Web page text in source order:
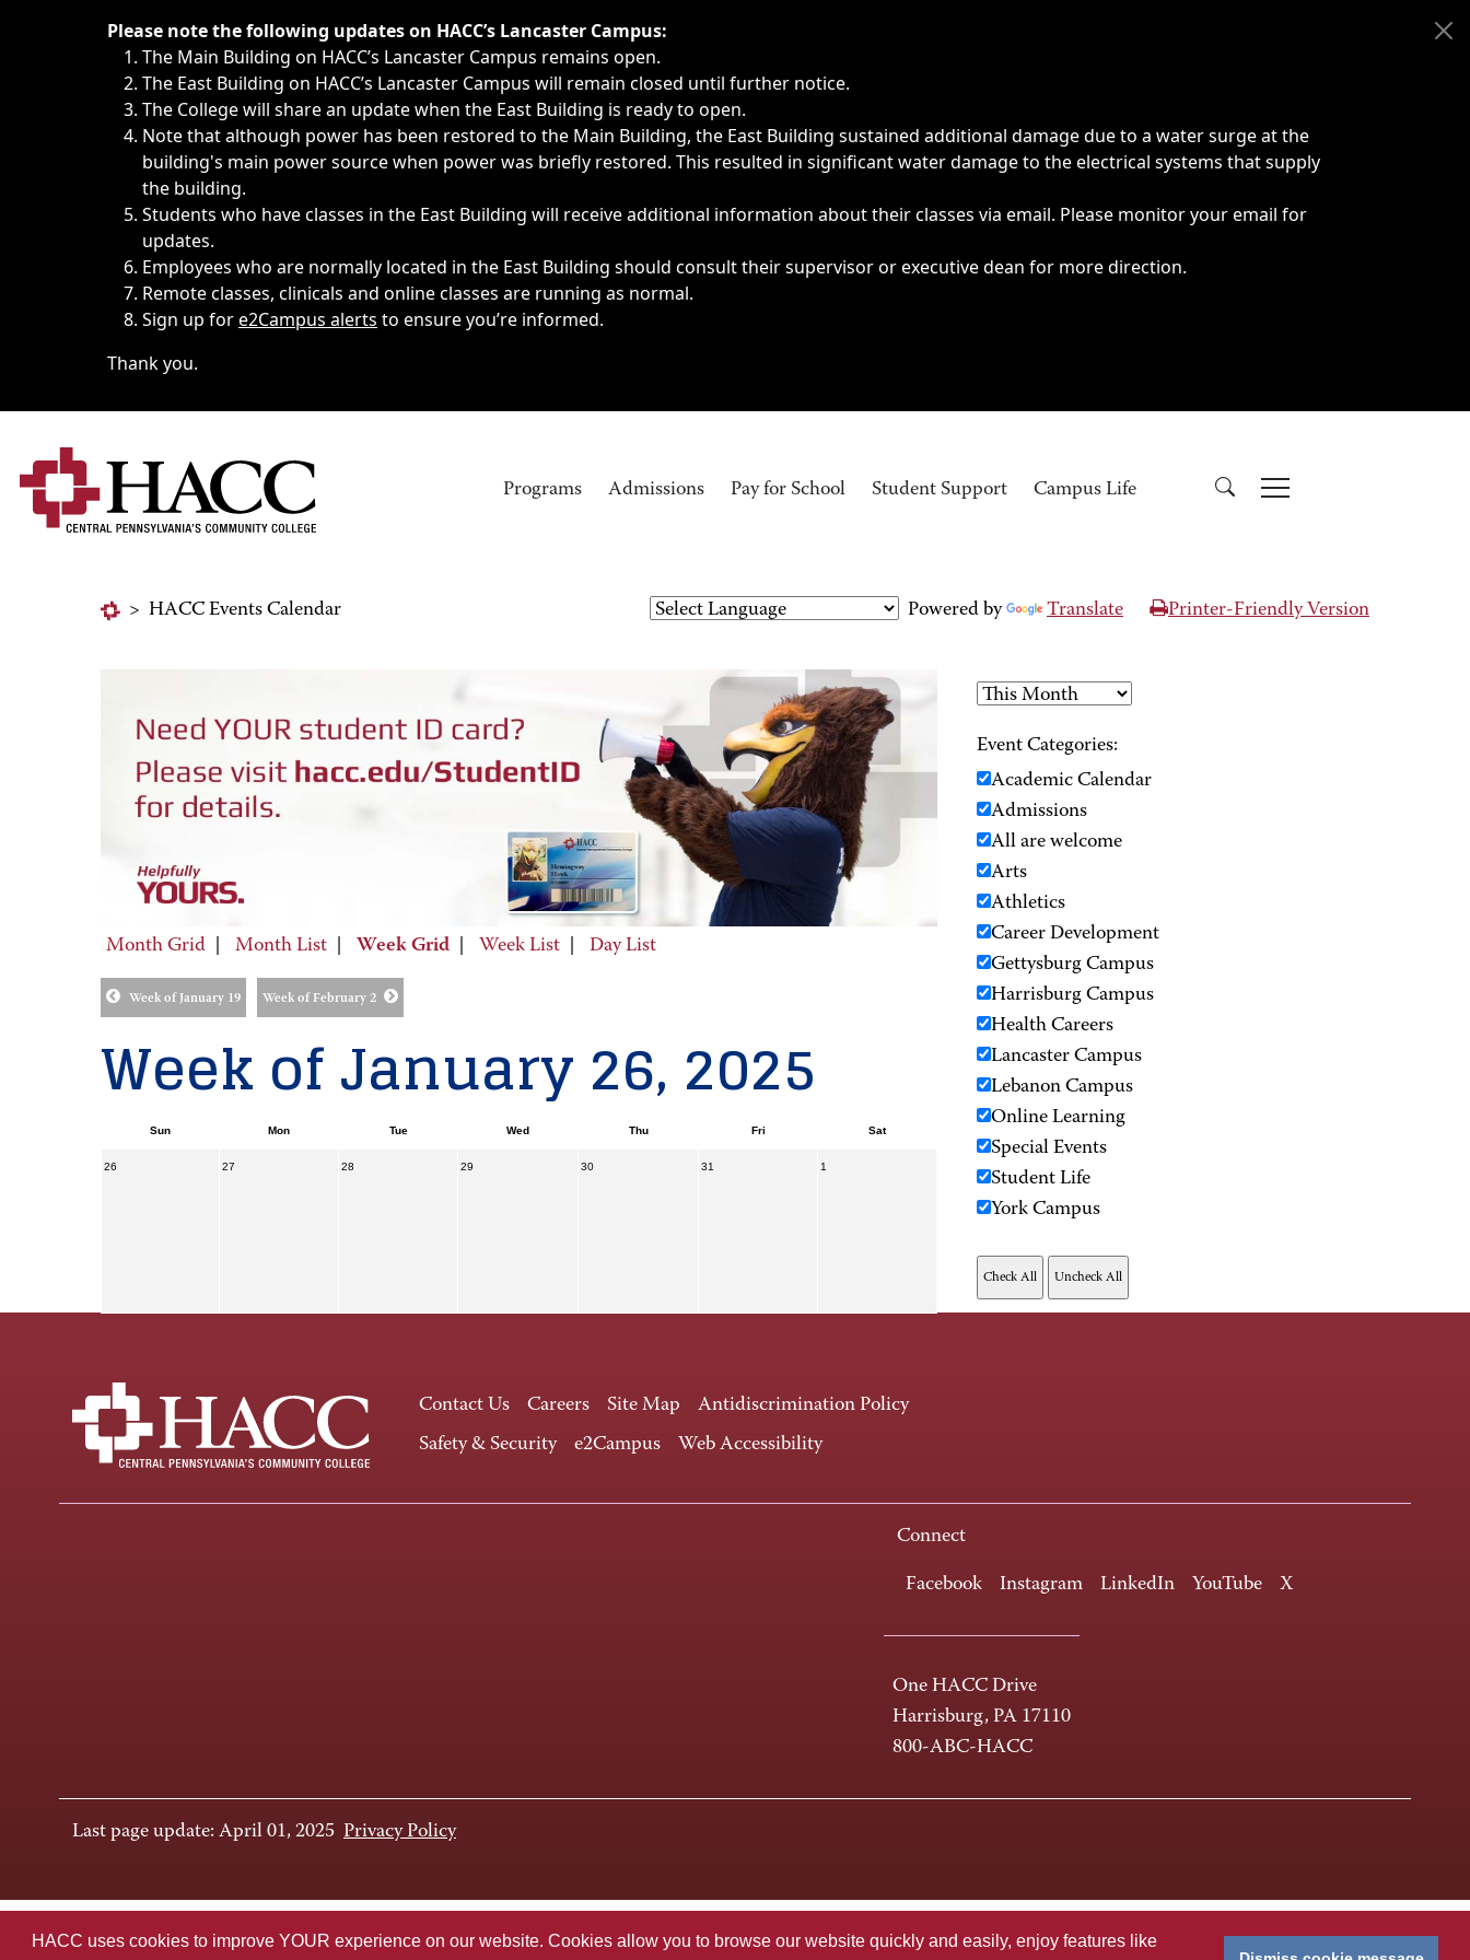
HACC uses cookies to improve YOUR experience on our website. Cookies allow you to browse our website quickly and easily, enjoy features like
Immediate announcements, such as weather-related closings, delays, cancellations or emergencies.
Please note the following updates on HACC’s Lancaster Campus:
The Main Building on HACC’s Lancaster Campus remains open.
The East Building on HACC’s Lancaster Campus will remain closed until further notice.
The College will share an update when the East Building is ready to open.
Note that although power has been restored to the Main Building, the East Building sustained additional damage due to a water surge at the
building's main power source when power was briefly restored. This resulted in significant water damage to the electrical systems that supply
the building.
Students who have classes in the East Building will receive additional information about their classes via email. Please monitor your email for
updates.
Employees who are normally located in the East Building should consult their supervisor or executive dean for more direction.
Remote classes, clinicals and online classes are running as normal.
Sign up fore2Campus alerts to ensure you’re informed.
Thank you.
Programs Admissions Pay for School Student Support Campus Life
> HACC Events Calendar Powered by Translate Printer-Friendly Version
Month Grid Month List Week Grid Week List Day List
Week of January 19 Week of February 2
Week of January 26, 2025
Sun Mon Tue Wed Thu Fri Sat
26 27 28 29 30 31 1
Event Categories:
Academic Calendar
Admissions
All are welcome
Arts
Athletics
Career Development
Gettysburg Campus
Harrisburg Campus
Health Careers
Lancaster Campus
Lebanon Campus
Online Learning
Special Events
Student Life
York Campus
Contact Us Careers Site Map
Antidiscrimination Policy
Safety & Security
e2Campus Web Accessibility
Connect
Facebook Instagram LinkedIn YouTube X
One HACC Drive
Harrisburg, PA 17110
800-ABC-HACC
Last page update: April 01, 2025 Privacy Policy